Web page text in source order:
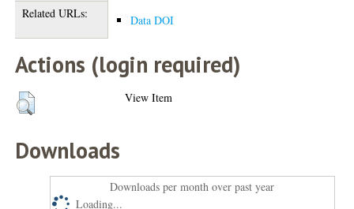
Related URLs:
Data DOI
Actions (login required)
View Item
Downloads
Downloads per month over past year
Loading...